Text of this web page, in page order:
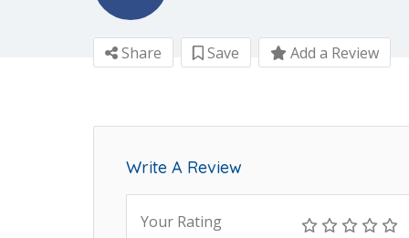
Share Save Add a Review
Write A Review
Your Rating